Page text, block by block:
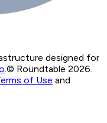
designed for
© Roundtable 2026.
of Use and